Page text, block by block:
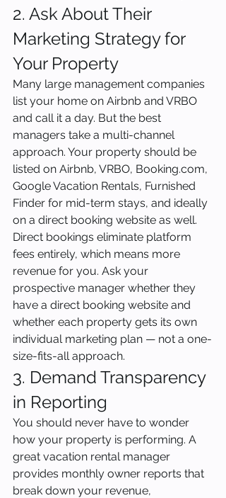
2. Ask About Their
Marketing Strategy for
Your Property
Many large management companies
list your home on Airbnb and VRBO
and call it a day. But the best
managers take a multi-channel
approach. Your property should be
listed on Airbnb, VRBO, Booking.com,
Google Vacation Rentals, Furnished
Finder for mid-term stays, and ideally
on a direct booking website as well.
Direct bookings eliminate platform
fees entirely, which means more
revenue for you. Ask your
prospective manager whether they
have a direct booking website and
whether each property gets its own
individual marketing plan — not a one-
size-fits-all approach.
3. Demand Transparency
in Reporting
You should never have to wonder
how your property is performing. A
great vacation rental manager
provides monthly owner reports that
break down your revenue,